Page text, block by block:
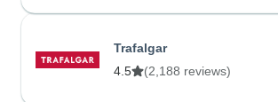
Trafalgar
4.5
(2,188 reviews)